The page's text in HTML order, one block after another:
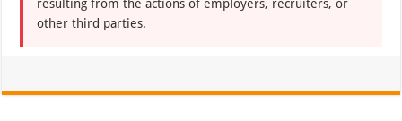
resulting from the actions of employers, recruiters, or
other third parties.